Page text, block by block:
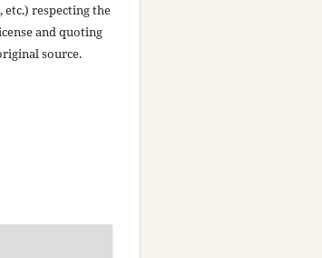
etc.) respecting the
and quoting
source.